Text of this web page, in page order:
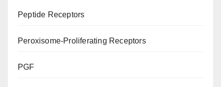
Peptide Receptors
Peroxisome-Proliferating Receptors
PGF